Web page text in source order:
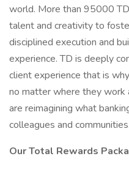
world. More than 95000
talent and creativity to
disciplined execution and
experience. TD is deeply
client experience that is
no matter where they work
are reimagining what
colleagues and communities.
Our Total Rewards